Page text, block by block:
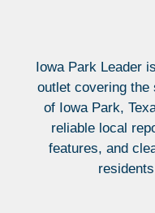
Iowa Park Leader
outlet covering the
of Iowa Park,
reliable local
features, and